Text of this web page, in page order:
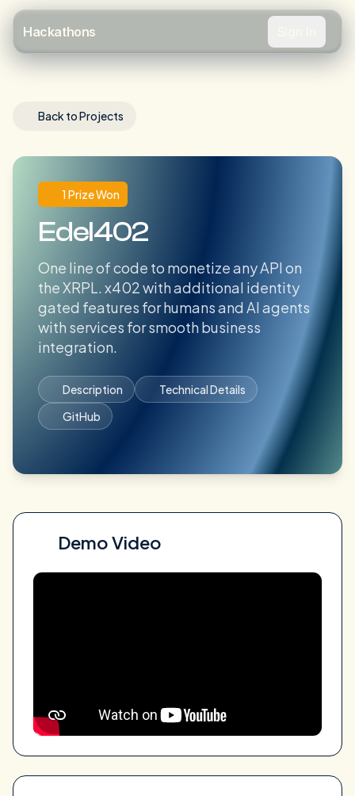
Hackathons
Back to Projects
1 Prize Won
Edel402
One line of code to monetize any API on
the XRPL. x402 with additional identity
gated features for humans and AI agents
with services for smooth business
integration.
Description
Technical Details
GitHub
Demo Video